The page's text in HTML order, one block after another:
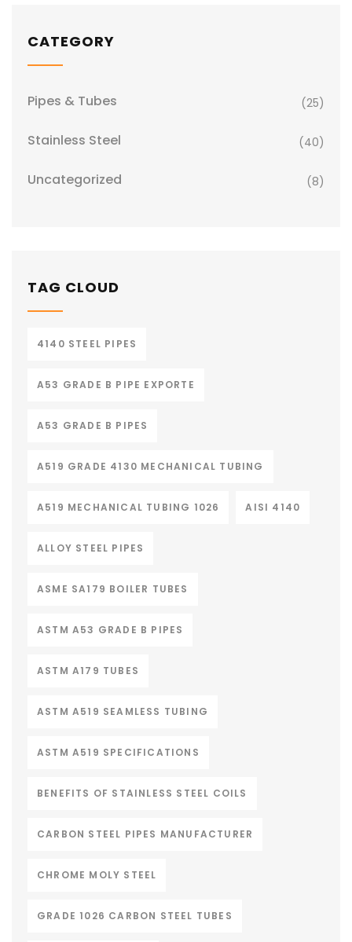
CATEGORY
Pipes & Tubes (25)
Stainless Steel (40)
Uncategorized (8)
TAG CLOUD
4140 STEEL PIPES
A53 GRADE B PIPE EXPORTE
A53 GRADE B PIPES
A519 GRADE 4130 MECHANICAL TUBING
A519 MECHANICAL TUBING 1026 AISI 4140
ALLOY STEEL PIPES
ASME SA179 BOILER TUBES
ASTM A53 GRADE B PIPES
ASTM A179 TUBES
ASTM A519 SEAMLESS TUBING
ASTM A519 SPECIFICATIONS
BENEFITS OF STAINLESS STEEL COILS
CARBON STEEL PIPES MANUFACTURER
CHROME MOLY STEEL
GRADE 1026 CARBON STEEL TUBES